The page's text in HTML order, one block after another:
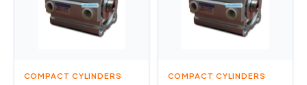
COMPACT CYLINDERS COMPACT CYLINDERS